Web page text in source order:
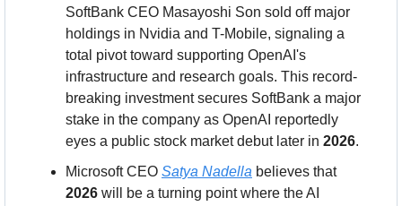
SoftBank CEO Masayoshi Son sold off major
holdings in Nvidia and T-Mobile, signaling a
total pivot toward supporting OpenAI's
infrastructure and research goals. This record-
breaking investment secures SoftBank a major
stake in the company as OpenAI reportedly
eyes a public stock market debut later in 2026.
Microsoft CEO Satya Nadella
believes that
2026 will be a turning point where the AI